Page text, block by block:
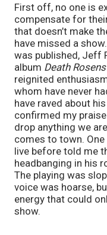
First off, no one is
compensate for
that doesn’t make
have missed a
was published, Jeff
album Death
reignited
whom have never
have raved about
confirmed my
drop anything we
comes to town.
live before told me
headbanging in his
The playing was
voice was hoarse,
energy that could
show.